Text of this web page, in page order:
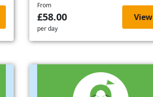
From
£58.00
per day
View